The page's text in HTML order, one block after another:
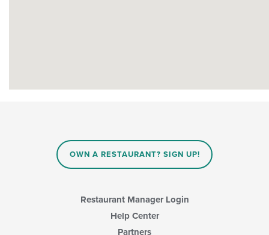
OWN A RESTAURANT? SIGN UP!
Restaurant Manager Login
Help Center
Partners